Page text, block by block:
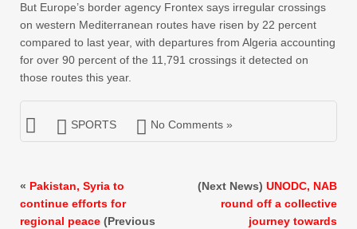
But Europe’s border agency Frontex says irregular crossings
on western Mediterranean routes have risen by 22 percent
compared to last year, with departures from Algeria accounting
for over 90 percent of the 11,791 crossings it detected on
those routes this year.
SPORTS No Comments »
« Pakistan, Syria to
continue efforts for
regional peace (Previous
(Next News) UNODC, NAB
round off a collective
journey towards